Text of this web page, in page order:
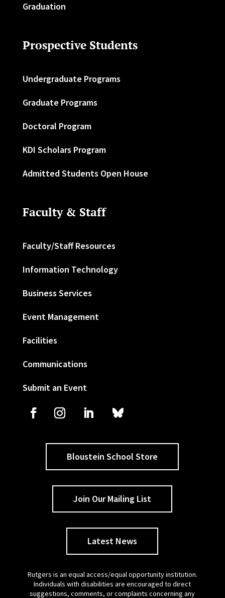
Graduation
Prospective Students
Undergraduate Programs
Graduate Programs
Doctoral Program
KDI Scholars Program
Admitted Students Open House
Faculty & Staff
Faculty/Staff Resources
Information Technology
Business Services
Event Management
Facilities
Communications
Submit an Event
Bloustein School Store
Join Our Mailing List
Latest News
Rutgers is an equal access/equal opportunity institution.
Individuals with disabilities are encouraged to direct
suggestions, comments, or complaints concerning any